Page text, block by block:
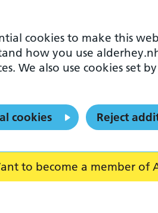
to become a member of
cookies to make this
how you use
We also use cookies set
cookies Reject